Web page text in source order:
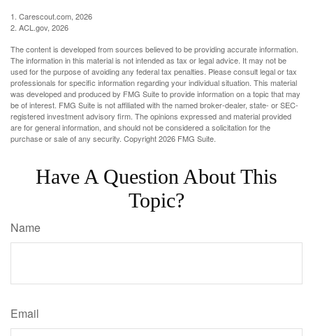
1. Carescout.com, 2026
2. ACL.gov, 2026
The content is developed from sources believed to be providing accurate information.
The information in this material is not intended as tax or legal advice. It may not be
used for the purpose of avoiding any federal tax penalties. Please consult legal or tax
professionals for specific information regarding your individual situation. This material
was developed and produced by FMG Suite to provide information on a topic that may
be of interest. FMG Suite is not affiliated with the named broker-dealer, state- or SEC-
registered investment advisory firm. The opinions expressed and material provided
are for general information, and should not be considered a solicitation for the
purchase or sale of any security. Copyright2026 FMG Suite.
Have A Question About This
Topic?
Name
Email